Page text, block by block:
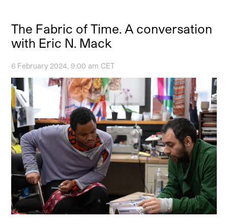
The Fabric of Time. A conversation
with Eric N. Mack
6 February 2024, 9:00 am CET